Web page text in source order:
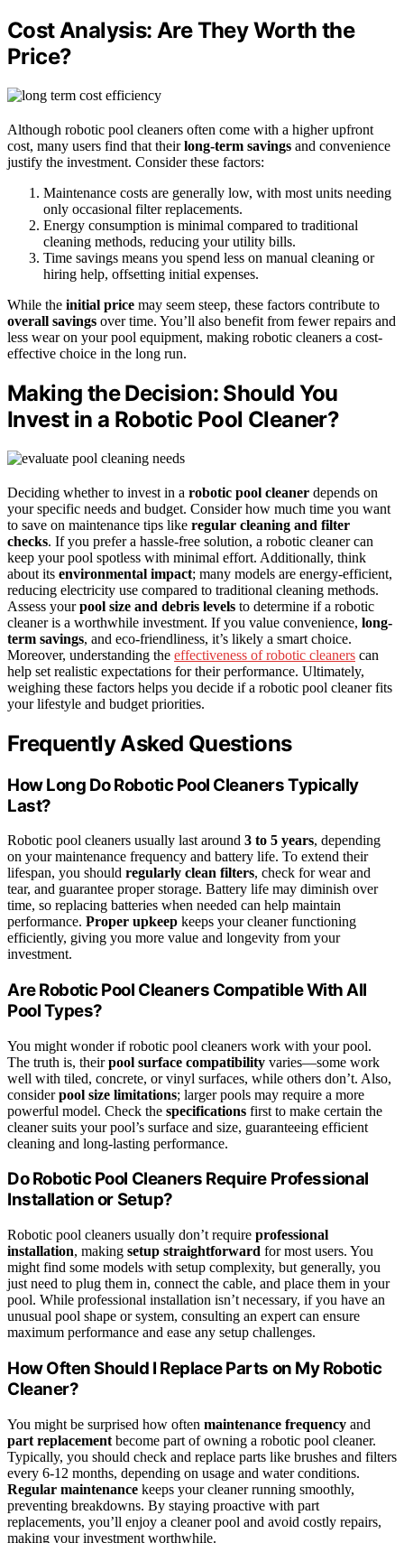
Cost Analysis: Are They Worth the
Price?
Although robotic pool cleaners often come with a higher upfront
cost, many users find that theirlong-term savings and convenience
justify the investment. Consider these factors:
Maintenance costs are generally low, with most units needing
only occasional filter replacements.
Energy consumption is minimal compared to traditional
cleaning methods, reducing your utility bills.
Time savings means you spend less on manual cleaning or
hiring help, offsetting initial expenses.
While the initial price may seem steep, these factors contribute to
overall savings over time. You’ll also benefit from fewer repairs and
less wear on your pool equipment, making robotic cleaners a cost-
effective choice in the long run.
Making the Decision: Should You
Invest in a Robotic Pool Cleaner?
Deciding whether to invest in a robotic pool cleaner depends on
your specific needs and budget. Consider how much time you want
to save on maintenance tips like regular cleaning and filter
checks. If you prefer a hassle-free solution, a robotic cleaner can
keep your pool spotless with minimal effort. Additionally, think
about its environmental impact; many models are energy-efficient,
reducing electricity use compared to traditional cleaning methods.
Assess yourpool size and debris levels to determine if a robotic
cleaner is a worthwhile investment. If you value convenience, long-
term savings, and eco-friendliness, it’s likely a smart choice.
Moreover, understanding the effectiveness of robotic cleaners can
help set realistic expectations for their performance. Ultimately,
weighing these factors helps you decide if a robotic pool cleaner fits
your lifestyle and budget priorities.
Frequently Asked Questions
How Long Do Robotic Pool Cleaners Typically
Last?
Robotic pool cleaners usually last around 3 to 5 years, depending
on your maintenance frequency and battery life. To extend their
lifespan, you should regularly clean filters, check for wear and
tear, and guarantee proper storage. Battery life may diminish over
time, so replacing batteries when needed can help maintain
performance. Proper upkeep keeps your cleaner functioning
efficiently, giving you more value and longevity from your
investment.
Are Robotic Pool Cleaners Compatible With All
Pool Types?
You might wonder if robotic pool cleaners work with your pool.
The truth is, theirpool surface compatibility varies—some work
well with tiled, concrete, or vinyl surfaces, while others don’t. Also,
considerpool size limitations; larger pools may require a more
powerful model. Check the specifications first to make certain the
cleaner suits your pool’s surface and size, guaranteeing efficient
cleaning and long-lasting performance.
Do Robotic Pool Cleaners Require Professional
Installation or Setup?
Robotic pool cleaners usually don’t require professional
installation, making setup straightforward for most users. You
might find some models with setup complexity, but generally, you
just need to plug them in, connect the cable, and place them in your
pool. While professional installation isn’t necessary, if you have an
unusual pool shape or system, consulting an expert can ensure
maximum performance and ease any setup challenges.
How Often Should I Replace Parts on My Robotic
Cleaner?
You might be surprised how often maintenance frequency and
part replacement become part of owning a robotic pool cleaner.
Typically, you should check and replace parts like brushes and filters
every 6-12 months, depending on usage and water conditions.
Regular maintenance keeps your cleaner running smoothly,
preventing breakdowns. By staying proactive with part
replacements, you’ll enjoy a cleaner pool and avoid costly repairs,
making your investment worthwhile.